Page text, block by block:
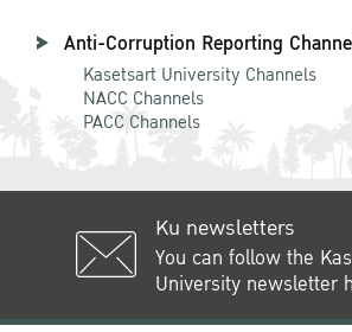
Anti-Corruption Reporting
Kasetsart University Channels
NACC Channels
PACC Channels
Ku newsletters
You can follow the
University newsletter